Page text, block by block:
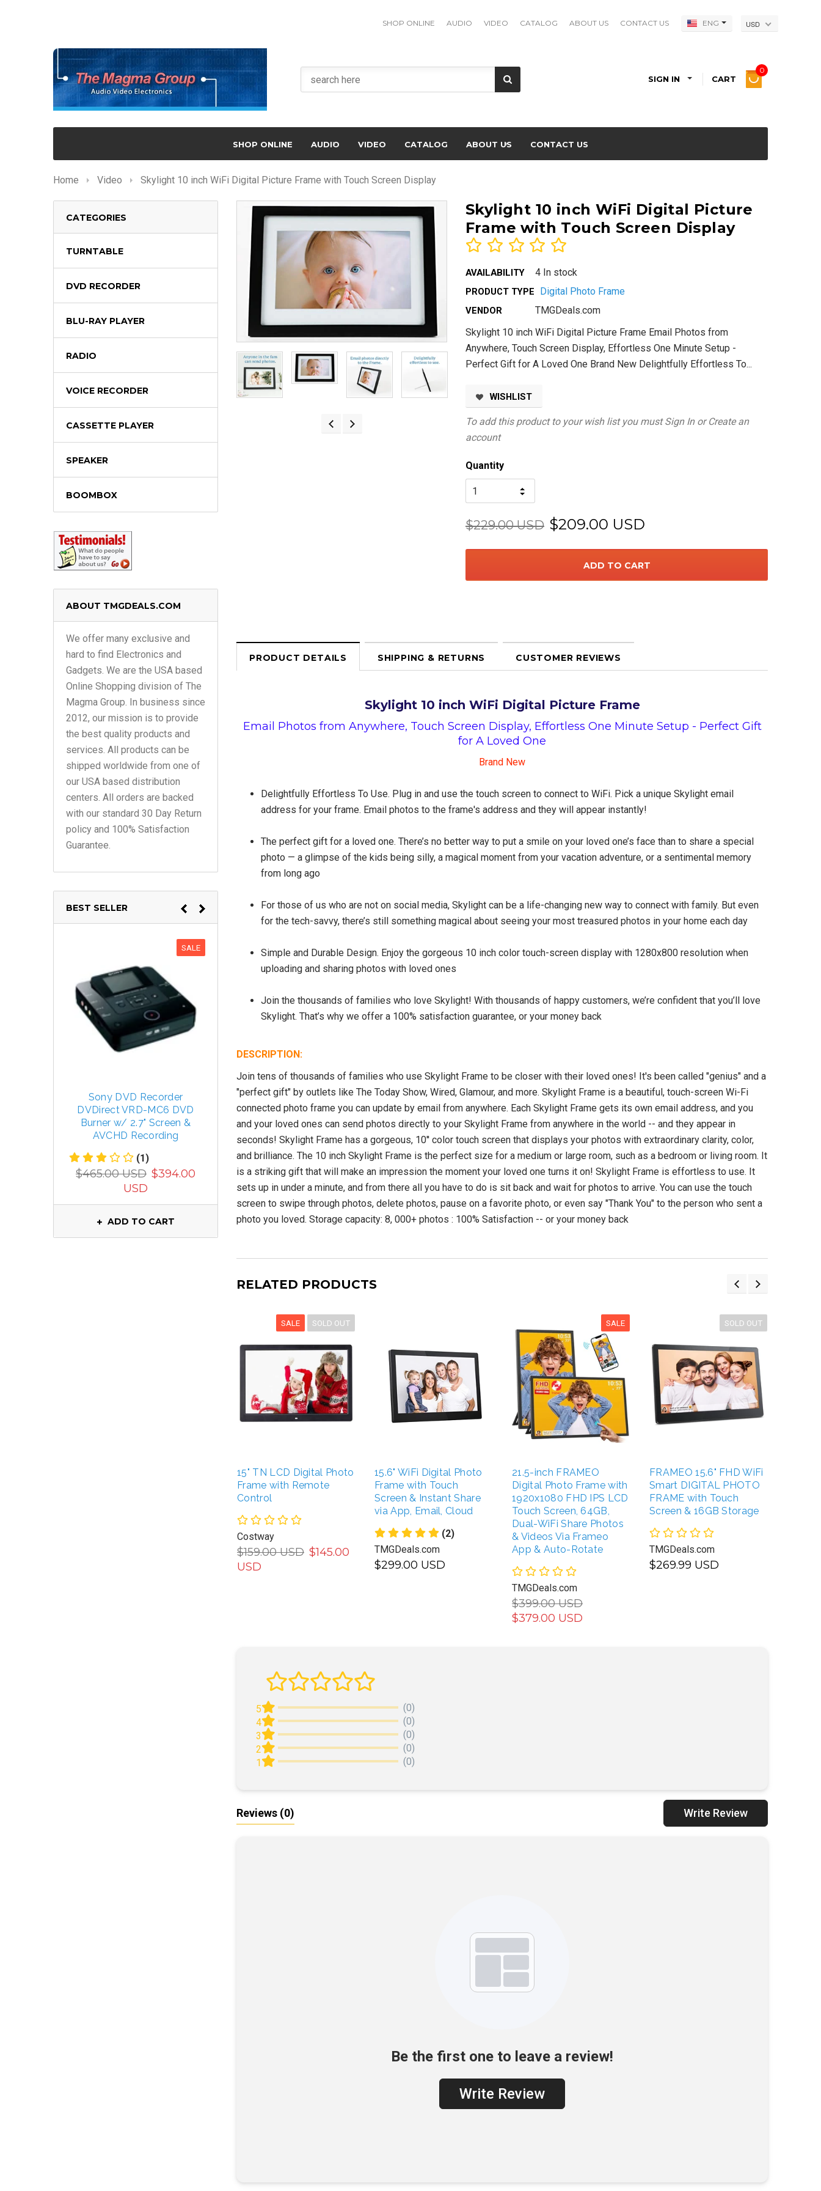
USD
SHOP ONLINE AUDIO VIDEO CATALOG ABOUT US CONTACT US ENG
SIGN IN CART
0
SHOP ONLINE AUDIO VIDEO CATALOG ABOUT US CONTACT US
Home Video Skylight 10 inch WiFi Digital Picture Frame with Touch Screen Display
CATEGORIES
TURNTABLE
DVD RECORDER
BLU-RAY PLAYER
RADIO
VOICE RECORDER
CASSETTE PLAYER
SPEAKER
BOOMBOX
ABOUT TMGDEALS.COM
We offer many exclusive and
hard to find Electronics and
Gadgets. We are the USA based
Online Shopping division of The
Magma Group. In business since
2012, our mission is to provide
the best quality products and
services. All products can be
shipped worldwide from one of
our USA based distribution
centers. All orders are backed
with our standard 30 Day Return
policy and 100% Satisfaction
Guarantee.
BEST SELLER
SALE
Sony DVD Recorder
DVDirect VRD-MC6 DVD
Burner w/ 2.7" Screen &
AVCHD Recording
(1)
$465.00 USD $394.00
USD
ADD TO CART
SALE SOLD OUT
TECSUN S-2000 Shortwave
Radio with PLL
FM/MW/SW/LW/ Air Band
$799.00 USD $749.00
USD
UNAVAILABLE
SiriusXM Music Internet
Radio for Business
$209.99 USD
ADD TO CART
SOLD OUT
Langogo Instant Language
Translator Device with
Bluetooth & Photo
Translation
(4)
$339.00 USD
UNAVAILABLE
Tecsun PL990
Worldband
Shortwave
$349.98
Skylight 10 inch WiFi Digital Picture
Frame with Touch Screen Display
AVAILABILITY 4 In stock
PRODUCT TYPE Digital Photo Frame
VENDOR
TMGDeals.com
Skylight 10 inch WiFi Digital Picture Frame Email Photos from
Anywhere, Touch Screen Display, Effortless One Minute Setup -
Perfect Gift for A Loved One Brand New Delightfully Effortless To...
WISHLIST
To add this product to your wish list you must Sign In or Create an
account
Quantity
$229.00 USD $209.00 USD
PRODUCT DETAILS SHIPPING & RETURNS CUSTOMER REVIEWS
Skylight 10 inch WiFi Digital Picture Frame
Email Photos from Anywhere, Touch Screen Display, Effortless One Minute Setup - Perfect Gift
for A Loved One
Brand New
Delightfully Effortless To Use. Plug in and use the touch screen to connect to WiFi. Pick a unique Skylight email
address for your frame. Email photos to the frame's address and they will appear instantly!
The perfect gift for a loved one. There’s no better way to put a smile on your loved one’s face than to share a special
photo — a glimpse of the kids being silly, a magical moment from your vacation adventure, or a sentimental memory
from long ago
For those of us who are not on social media, Skylight can be a life-changing new way to connect with family. But even
for the tech-savvy, there’s still something magical about seeing your most treasured photos in your home each day
Simple and Durable Design. Enjoy the gorgeous 10 inch color touch-screen display with 1280x800 resolution when
uploading and sharing photos with loved ones
Join the thousands of families who love Skylight! With thousands of happy customers, we’re confident that you’ll love
Skylight. That’s why we offer a 100% satisfaction guarantee, or your money back
DESCRIPTION:
Join tens of thousands of families who use Skylight Frame to be closer with their loved ones! It's been called "genius" and a
"perfect gift" by outlets like The Today Show, Wired, Glamour, and more. Skylight Frame is a beautiful, touch-screen Wi-Fi
connected photo frame you can update by email from anywhere. Each Skylight Frame gets its own email address, and you
and your loved ones can send photos directly to your Skylight Frame from anywhere in the world -- and they appear in
seconds! Skylight Frame has a gorgeous, 10'' color touch screen that displays your photos with extraordinary clarity, color,
and brilliance. The 10 inch Skylight Frame is the perfect size for a medium or large room, such as a bedroom or living room. It
is a striking gift that will make an impression the moment your loved one turns it on! Skylight Frame is effortless to use. It
sets up in under a minute, and from there all you have to do is sit back and wait for photos to arrive. You can use the touch
screen to swipe through photos, delete photos, pause on a favorite photo, or even say "Thank You" to the person who sent a
photo you loved. Storage capacity: 8, 000+ photos : 100% Satisfaction -- or your money back
RELATED PRODUCTS
SALE SOLD OUT
15" TN LCD Digital Photo
Frame with Remote
Control
Costway
$159.00 USD $145.00
USD
15.6" WiFi Digital Photo
Frame with Touch
Screen & Instant Share
via App, Email, Cloud
(2)
TMGDeals.com
$299.00 USD
SALE
21.5-inch FRAMEO
Digital Photo Frame with
1920x1080 FHD IPS LCD
Touch Screen, 64GB,
Dual-WiFi Share Photos
& Videos Via Frameo
App & Auto-Rotate
TMGDeals.com
$399.00 USD
$379.00 USD
SOLD OUT
FRAMEO 15.6" FHD WiFi
Smart DIGITAL PHOTO
FRAME with Touch
Screen & 16GB Storage
TMGDeals.com
$269.99 USD
5
(0)
4
(0)
3
(0)
2
(0)
1
(0)
Reviews (0) Write Review
Be the first one to leave a review!
Write Review